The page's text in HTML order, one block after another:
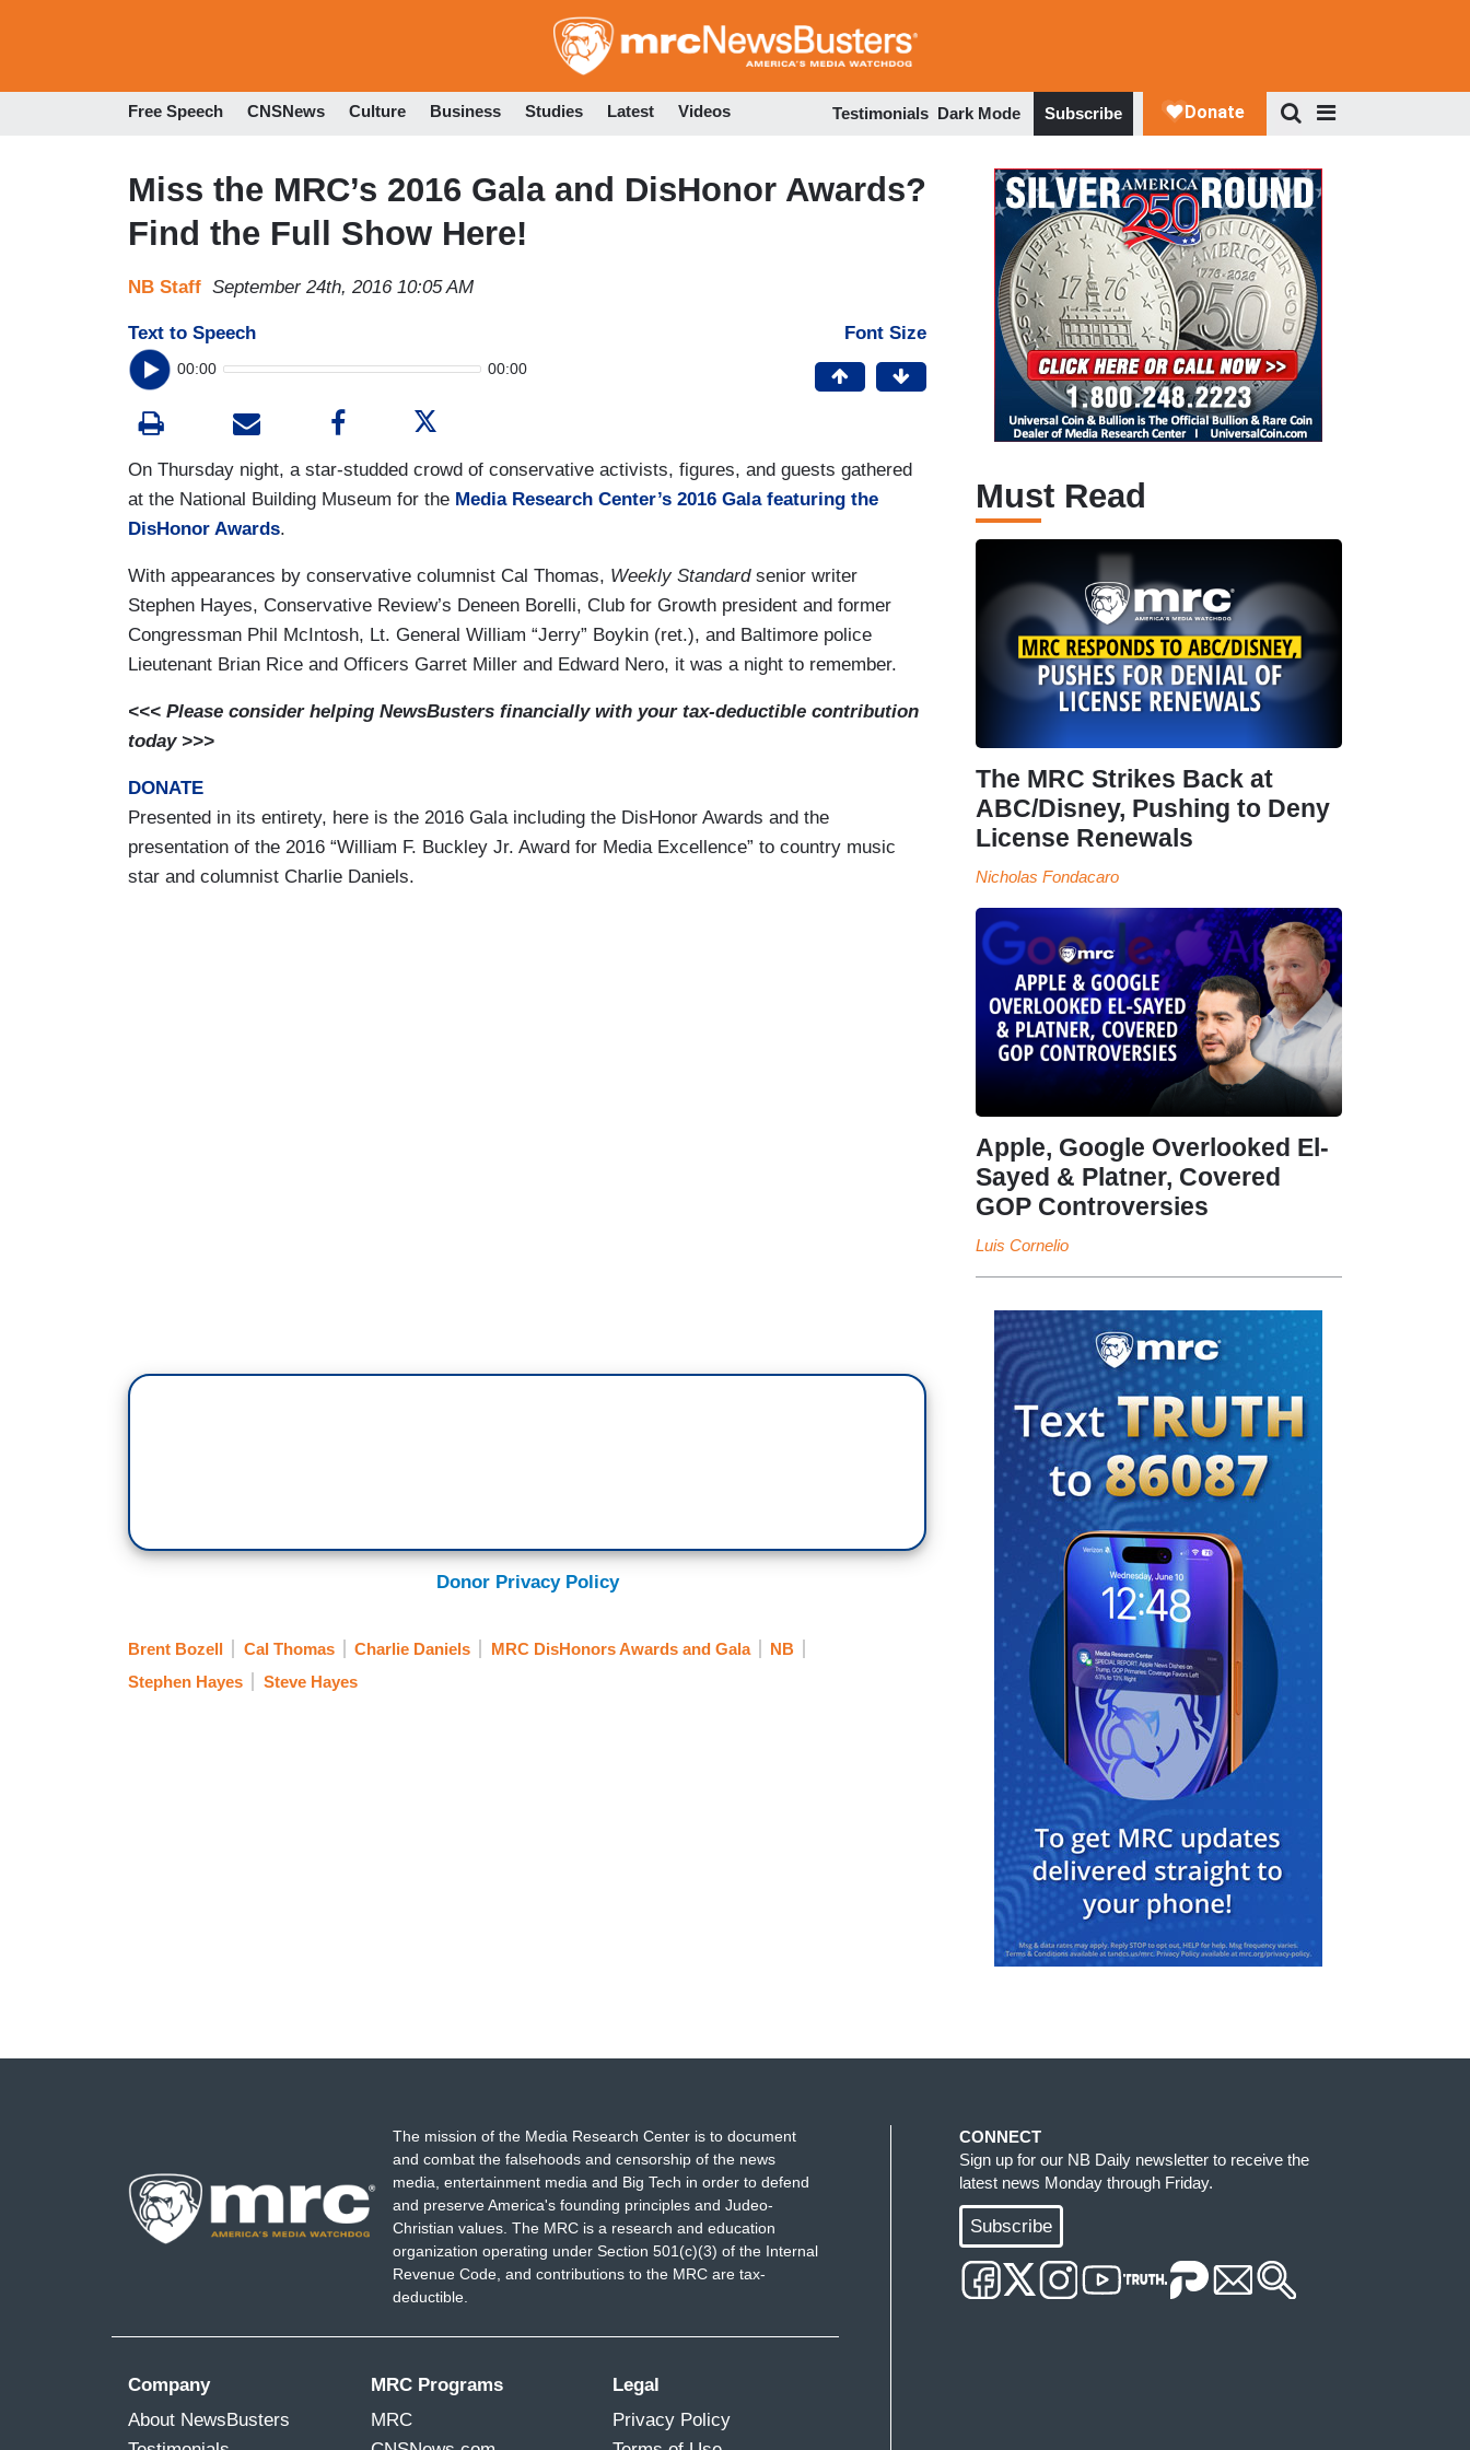
to
Free Speech CNSNews Culture Business Studies Latest Videos Testimonials Dark Mode Subscribe
Miss the MRC’s 2016 Gala and DisHonor Awards?
Find the Full Show Here!
NB Staff September 24th, 2016 10:05 AM
Text to Speech
00:00 00:00
Font Size
On Thursday night, a star-studded crowd of conservative activists, figures, and guests gathered
at the National Building Museum for the Media Research Center’s 2016 Gala featuring the
DisHonor Awards.
With appearances by conservative columnist Cal Thomas, Weekly Standardsenior writer
Stephen Hayes, Conservative Review’s Deneen Borelli, Club for Growth president and former
Congressman Phil McIntosh, Lt. General William “Jerry” Boykin (ret.), and Baltimore police
Lieutenant Brian Rice and Officers Garret Miller and Edward Nero, it was a night to remember.
<<< Please consider helping NewsBusters financially with your tax-deductible contribution
today >>>
DONATE
Presented in its entirety, here is the 2016 Gala including the DisHonor Awards and the
presentation of the 2016 “William F. Buckley Jr. Award for Media Excellence” to country music
star and columnist Charlie Daniels.
Donor Privacy Policy
Brent Bozell Cal Thomas Charlie Daniels MRC DisHonors Awards and Gala
NB
Stephen Hayes
Steve Hayes
Must Read
The MRC Strikes Back at
ABC/Disney, Pushing to Deny
License Renewals
Nicholas Fondacaro
Apple, Google Overlooked El-
Sayed & Platner, Covered
GOP Controversies
Luis Cornelio
The mission of the Media Research Center is to document
and combat the falsehoods and censorship of the news
media, entertainment media and Big Tech in order to defend
and preserve America's founding principles and Judeo-
Christian values. The MRC is a research and education
organization operating under Section 501(c)(3) of the Internal
Revenue Code, and contributions to the MRC are tax-
deductible.
Company
About NewsBusters
MRC Programs
MRC
Legal
Privacy Policy
CONNECT
Sign up for our NB Daily newsletter to receive the
latest news Monday through Friday.
Subscribe